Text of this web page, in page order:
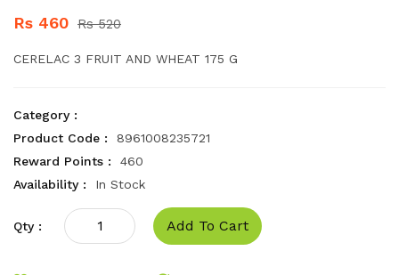
Rs 460 Rs 520
CERELAC 3 FRUIT AND WHEAT 175 G
Category :
Product Code :
8961008235721
Reward Points :
460
Availability :
In Stock
Qty : Add To Cart